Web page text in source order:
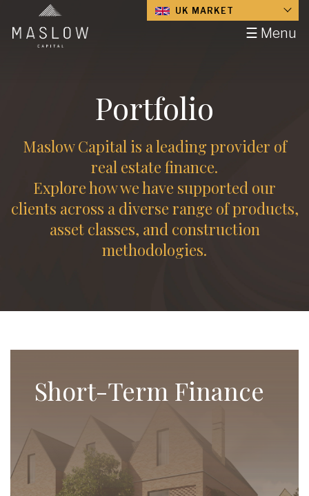
☰ Menu
UK MARKET
Portfolio
Maslow Capital is a leading provider of
real estate finance.
Explore how we have supported our
clients across a diverse range of products,
asset classes, and construction
methodologies.
Short-Term Finance